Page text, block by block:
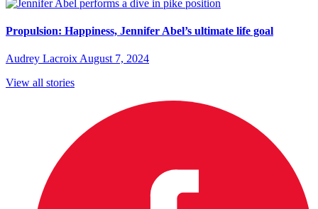
Propulsion: Happiness, Jennifer Abel’s ultimate life goal
Audrey Lacroix August 7, 2024
View all stories